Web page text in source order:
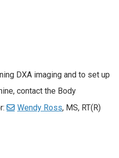
DXA imaging and to set up
contact the Body
Wendy Ross, MS, RT(R)